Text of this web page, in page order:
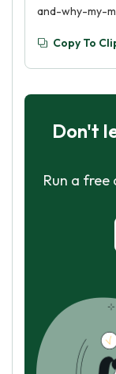
and-why-my-
Copy To
Don't
Run a free